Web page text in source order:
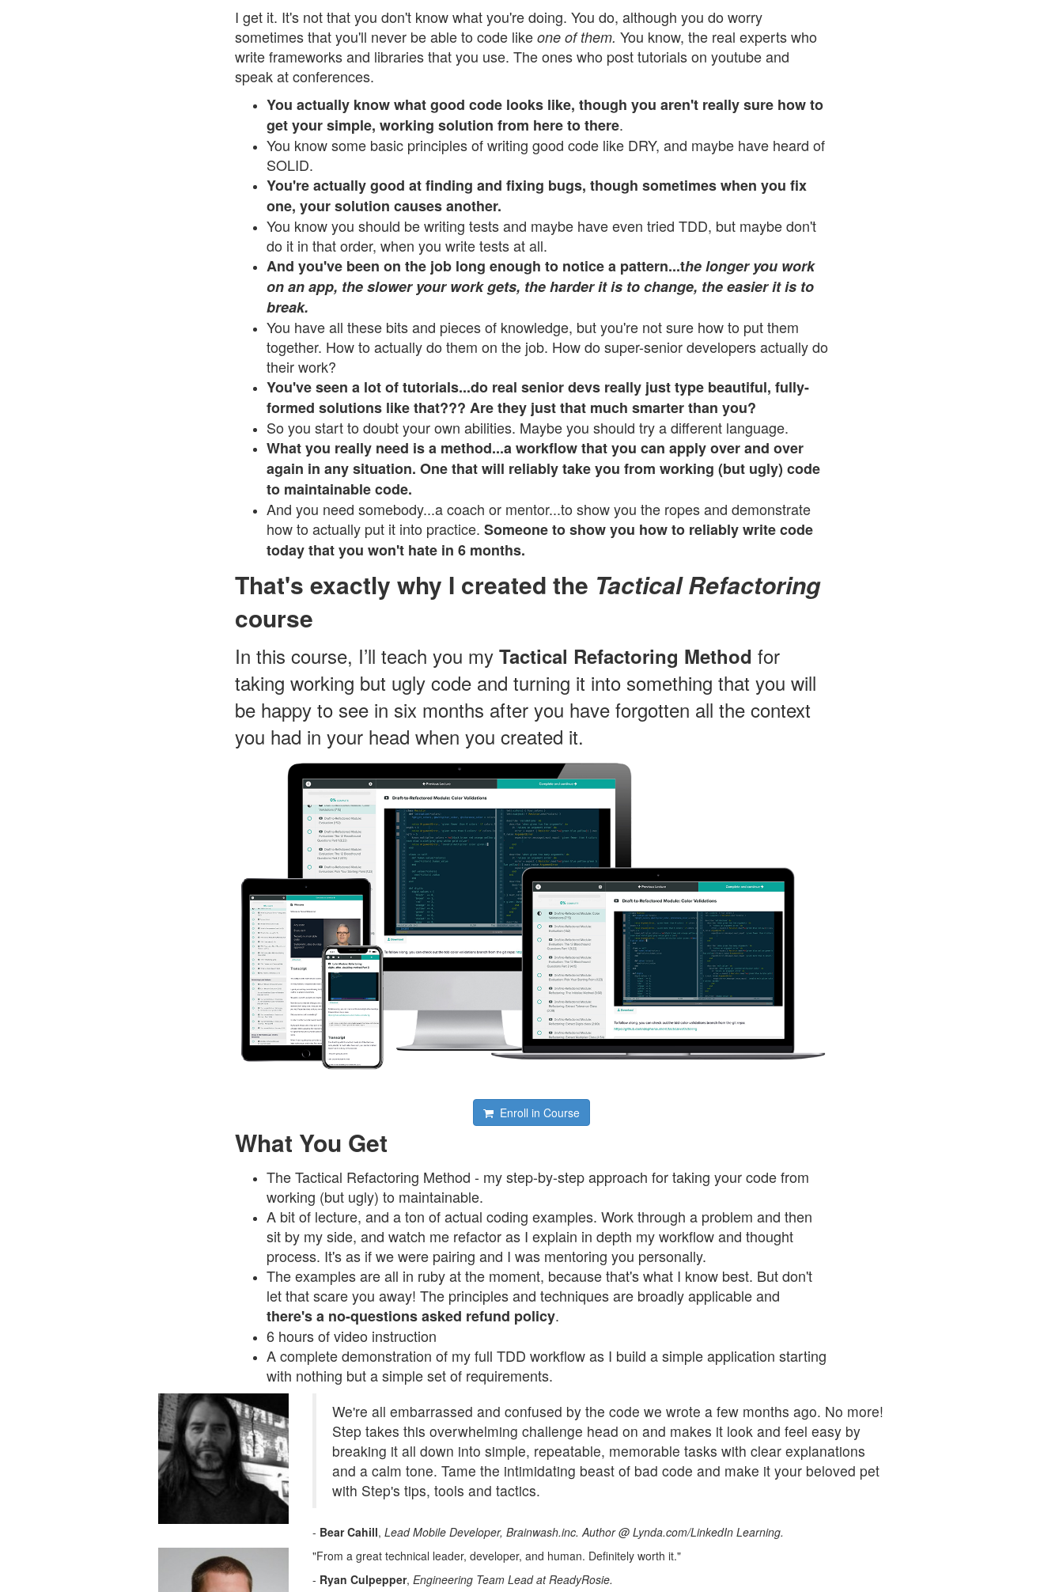
I get it. It's not that you don't know what you're doing. You do, although you do worry
sometimes that you'll never be able to code like one of them. You know, the real experts who
write frameworks and libraries that you use. The ones who post tutorials on youtube and
speak at conferences.
You actually know what good code looks like, though you aren't really sure how to
get your simple, working solution from here to there.
You know some basic principles of writing good code like DRY, and maybe have heard of
SOLID.
You're actually good at finding and fixing bugs, though sometimes when you fix
one, your solution causes another.
You know you should be writing tests and maybe have even tried TDD, but maybe don't
do it in that order, when you write tests at all.
And you've been on the job long enough to notice a pattern...the longer you work
on an app, the slower your work gets, the harder it is to change, the easier it is to
break.
You have all these bits and pieces of knowledge, but you're not sure how to put them
together. How to actually do them on the job. How do super-senior developers actually do
their work?
You've seen a lot of tutorials...do real senior devs really just type beautiful, fully-
formed solutions like that??? Are they just that much smarter than you?
So you start to doubt your own abilities. Maybe you should try a different language.
What you really need is a method...a workflow that you can apply over and over
again in any situation. One that will reliably take you from working (but ugly) code
to maintainable code.
And you need somebody...a coach or mentor...to show you the ropes and demonstrate
how to actually put it into practice. Someone to show you how to reliably write code
today that you won't hate in 6 months.
That's exactly why I created the Tactical Refactoring
course
In this course, I’ll teach you my Tactical Refactoring Method for
taking working but ugly code and turning it into something that you will
be happy to see in six months after you have forgotten all the context
you had in your head when you created it.
Enroll in Course
What You Get
The Tactical Refactoring Method - my step-by-step approach for taking your code from
working (but ugly) to maintainable.
A bit of lecture, and a ton of actual coding examples. Work through a problem and then
sit by my side, and watch me refactor as I explain in depth my workflow and thought
process. It's as if we were pairing and I was mentoring you personally.
The examples are all in ruby at the moment, because that's what I know best. But don't
let that scare you away! The principles and techniques are broadly applicable and
there's a no-questions asked refund policy.
6 hours of video instruction
A complete demonstration of my full TDD workflow as I build a simple application starting
with nothing but a simple set of requirements.
We're all embarrassed and confused by the code we wrote a few months ago. No more!
Step takes this overwhelming challenge head on and makes it look and feel easy by
breaking it all down into simple, repeatable, memorable tasks with clear explanations
and a calm tone. Tame the intimidating beast of bad code and make it your beloved pet
with Step's tips, tools and tactics.
- Bear Cahill, Lead Mobile Developer, Brainwash.inc. Author @ Lynda.com/LinkedIn Learning.
"From a great technical leader, developer, and human. Definitely worth it."
- Ryan Culpepper, Engineering Team Lead at ReadyRosie.